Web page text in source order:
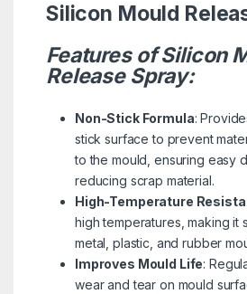
Silicon Mould
Features of Silicon
Release Spray:
Non-Stick Formula:
stick surface to prevent
to the mould, ensuring easy
reducing scrap material.
High-Temperature
high temperatures, making it
metal, plastic, and rubber
Improves Mould Life:
wear and tear on mould